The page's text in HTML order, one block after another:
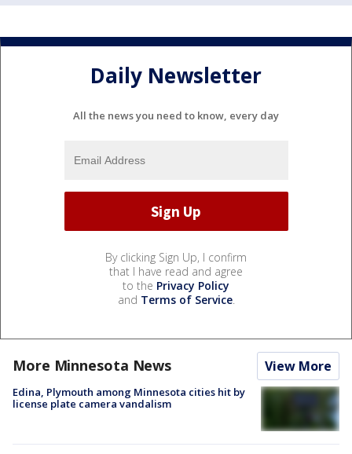
Daily Newsletter
All the news you need to know, every day
By clicking Sign Up, I confirm
that I have read and agree
to the Privacy Policy
and Terms of Service.
More Minnesota News View More
Edina, Plymouth among Minnesota cities hit by
license plate camera vandalism